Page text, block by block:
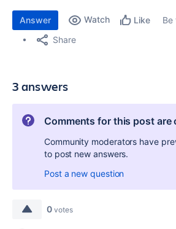
Answer Watch Like
Be
Share
3 answers
Comments for this post are
Community moderators have
to post new answers.
Post a new question
0 votes